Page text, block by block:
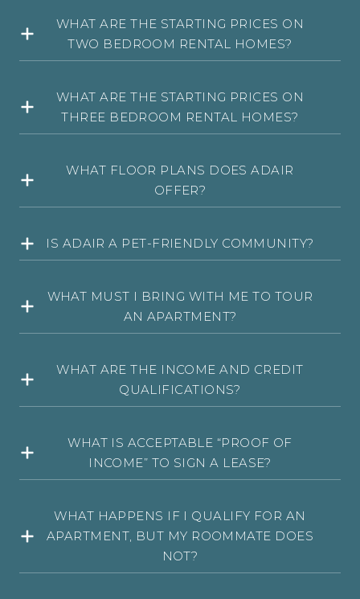
WHAT ARE THE STARTING PRICES ON
TWO BEDROOM RENTAL HOMES?
WHAT ARE THE STARTING PRICES ON
THREE BEDROOM RENTAL HOMES?
WHAT FLOOR PLANS DOES ADAIR
OFFER?
IS ADAIR A PET-FRIENDLY COMMUNITY?
WHAT MUST I BRING WITH ME TO TOUR
AN APARTMENT?
WHAT ARE THE INCOME AND CREDIT
QUALIFICATIONS?
WHAT IS ACCEPTABLE “PROOF OF
INCOME” TO SIGN A LEASE?
WHAT HAPPENS IF I QUALIFY FOR AN
APARTMENT, BUT MY ROOMMATE DOES
NOT?